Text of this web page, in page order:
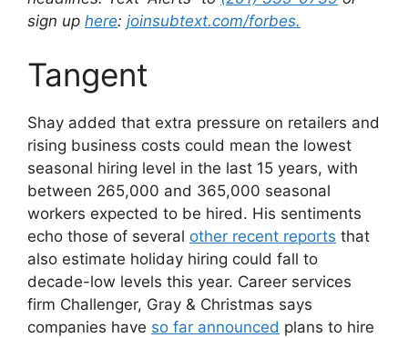
sign up here: joinsubtext.com/forbes.
Tangent
Shay added that extra pressure on retailers and
rising business costs could mean the lowest
seasonal hiring level in the last 15 years, with
between 265,000 and 365,000 seasonal
workers expected to be hired. His sentiments
echo those of several other recent reports that
also estimate holiday hiring could fall to
decade-low levels this year. Career services
firm Challenger, Gray & Christmas says
companies have so far announced plans to hire